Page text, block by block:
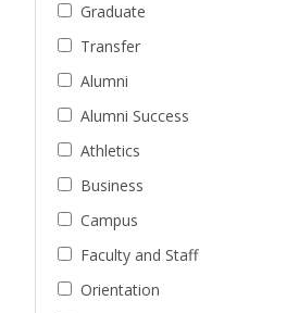
Graduate
Transfer
Alumni
Alumni Success
Athletics
Business
Campus
Faculty and Staff
Orientation